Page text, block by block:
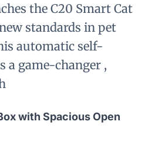
the C20 Smart Cat
standards in pet
automatic self-
a game-changer ,
with Spacious Open